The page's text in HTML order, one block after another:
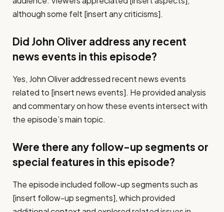
although some felt [insert any criticisms].
Did John Oliver address any recent
news events in this episode?
Yes, John Oliver addressed recent news events
related to [insert news events]. He provided analysis
and commentary on how these events intersect with
the episode’s main topic.
Were there any follow-up segments or
special features in this episode?
The episode included follow-up segments such as
[insert follow-up segments], which provided